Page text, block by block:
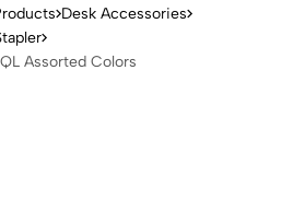
Desk Accessories
Assorted Colors